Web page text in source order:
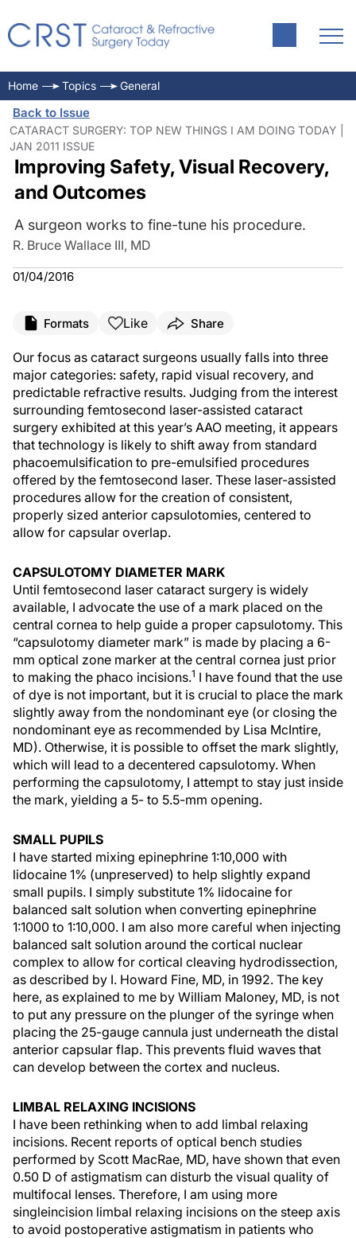
Home Topics General
Back to Issue
CATARACT SURGERY: TOP NEW THINGS I AM DOING TODAY |
JAN 2011 ISSUE
Improving Safety, Visual Recovery,
and Outcomes
A surgeon works to fine-tune his procedure.
R. Bruce Wallace III, MD
01/04/2016
Formats Like Share
Our focus as cataract surgeons usually falls into three
major categories: safety, rapid visual recovery, and
predictable refractive results. Judging from the interest
surrounding femtosecond laser-assisted cataract
surgery exhibited at this year’s AAO meeting, it appears
that technology is likely to shift away from standard
phacoemulsification to pre-emulsified procedures
offered by the femtosecond laser. These laser-assisted
procedures allow for the creation of consistent,
properly sized anterior capsulotomies, centered to
allow for capsular overlap.
CAPSULOTOMY DIAMETER MARK
Until femtosecond laser cataract surgery is widely
available, I advocate the use of a mark placed on the
central cornea to help guide a proper capsulotomy. This
“capsulotomy diameter mark” is made by placing a 6-
mm optical zone marker at the central cornea just prior
to making the phaco incisions.1 I have found that the use
of dye is not important, but it is crucial to place the mark
slightly away from the nondominant eye (or closing the
nondominant eye as recommended by Lisa McIntire,
MD). Otherwise, it is possible to offset the mark slightly,
which will lead to a decentered capsulotomy. When
performing the capsulotomy, I attempt to stay just inside
the mark, yielding a 5- to 5.5-mm opening.
SMALL PUPILS
I have started mixing epinephrine 1:10,000 with
lidocaine 1% (unpreserved) to help slightly expand
small pupils. I simply substitute 1% lidocaine for
balanced salt solution when converting epinephrine
1:1000 to 1:10,000. I am also more careful when injecting
balanced salt solution around the cortical nuclear
complex to allow for cortical cleaving hydrodissection,
as described by I. Howard Fine, MD, in 1992. The key
here, as explained to me by William Maloney, MD, is not
to put any pressure on the plunger of the syringe when
placing the 25-gauge cannula just underneath the distal
anterior capsular flap. This prevents fluid waves that
can develop between the cortex and nucleus.
LIMBAL RELAXING INCISIONS
I have been rethinking when to add limbal relaxing
incisions. Recent reports of optical bench studies
performed by Scott MacRae, MD, have shown that even
0.50 D of astigmatism can disturb the visual quality of
multifocal lenses. Therefore, I am using more
singleincision limbal relaxing incisions on the steep axis
to avoid postoperative astigmatism in patients who